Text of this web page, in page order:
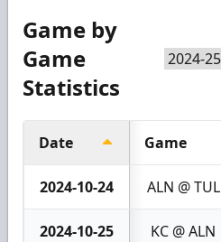
Game by
Game
Statistics
Date Game
2024-10-24 ALN @ TUL
2024-10-25 KC @ ALN